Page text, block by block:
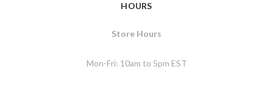
HOURS
Store Hours
Mon-Fri: 10am to 5pm EST